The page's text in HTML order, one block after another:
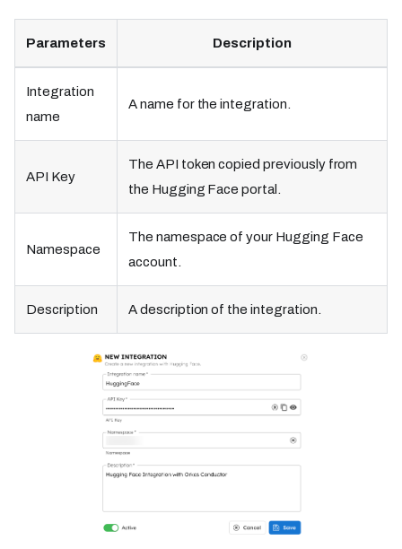
Parameters Description
Integration
name
A name for the integration.
API Key
The API token copied previously from
the Hugging Face portal.
Namespace
The namespace of your Hugging Face
account.
Description A description of the integration.